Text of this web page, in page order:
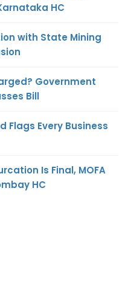
HC
with State Mining
Government
Bill
Flags Every Business
Is Final, MOFA
HC